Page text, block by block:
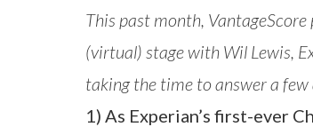
This past month,
(virtual) stage with Wil Lewis,
taking the time to answer a
1) As Experian’s first-ever